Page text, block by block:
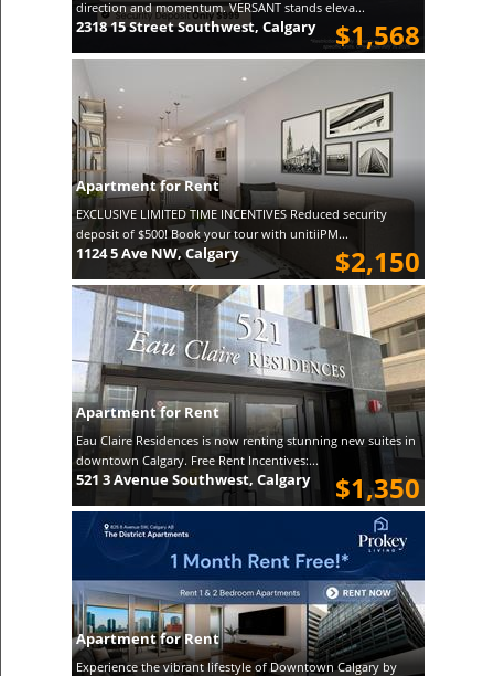
direction and momentum. VERSANT stands eleva...
$1,568
2318 15 Street Southwest, Calgary
Apartment for Rent
EXCLUSIVE LIMITED TIME INCENTIVES Reduced security
deposit of $500! Book your tour with unitiiPM...
$2,150
1124 5 Ave NW, Calgary
Apartment for Rent
Eau Claire Residences is now renting stunning new suites in
downtown Calgary. Free Rent Incentives:...
$1,350
521 3 Avenue Southwest, Calgary
Apartment for Rent
Experience the vibrant lifestyle of Downtown Calgary by